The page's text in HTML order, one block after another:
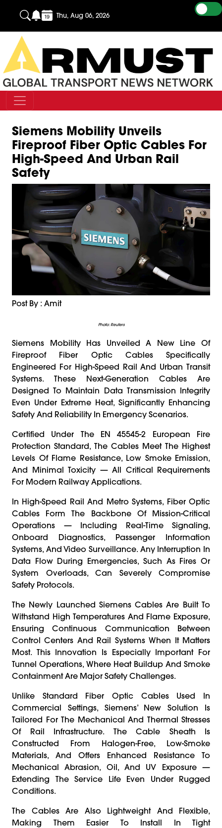
Thu, Aug 06, 2026
Siemens Mobility Unveils
Fireproof Fiber Optic Cables For
High-Speed And Urban Rail
Safety
Post By : Amit
Photo: Reuters
Siemens Mobility Has Unveiled A New Line Of
Fireproof Fiber Optic Cables Specifically
Engineered For High-Speed Rail And Urban Transit
Systems. These Next-Generation Cables Are
Designed To Maintain Data Transmission Integrity
Even Under Extreme Heat, Significantly Enhancing
Safety And Reliability In Emergency Scenarios.
Certified Under The EN 45545-2 European Fire
Protection Standard, The Cables Meet The Highest
Levels Of Flame Resistance, Low Smoke Emission,
And Minimal Toxicity — All Critical Requirements
For Modern Railway Applications.
In High-Speed Rail And Metro Systems, Fiber Optic
Cables Form The Backbone Of Mission-Critical
Operations — Including Real-Time Signaling,
Onboard Diagnostics, Passenger Information
Systems, And Video Surveillance. Any Interruption In
Data Flow During Emergencies, Such As Fires Or
System Overloads, Can Severely Compromise
Safety Protocols.
The Newly Launched Siemens Cables Are Built To
Withstand High Temperatures And Flame Exposure,
Ensuring Continuous Communication Between
Control Centers And Rail Systems When It Matters
Most. This Innovation Is Especially Important For
Tunnel Operations, Where Heat Buildup And Smoke
Containment Are Major Safety Challenges.
Unlike Standard Fiber Optic Cables Used In
Commercial Settings, Siemens’ New Solution Is
Tailored For The Mechanical And Thermal Stresses
Of Rail Infrastructure. The Cable Sheath Is
Constructed From Halogen-Free, Low-Smoke
Materials, And Offers Enhanced Resistance To
Mechanical Abrasion, Oil, And UV Exposure —
Extending The Service Life Even Under Rugged
Conditions.
The Cables Are Also Lightweight And Flexible,
Making Them Easier To Install In Tight